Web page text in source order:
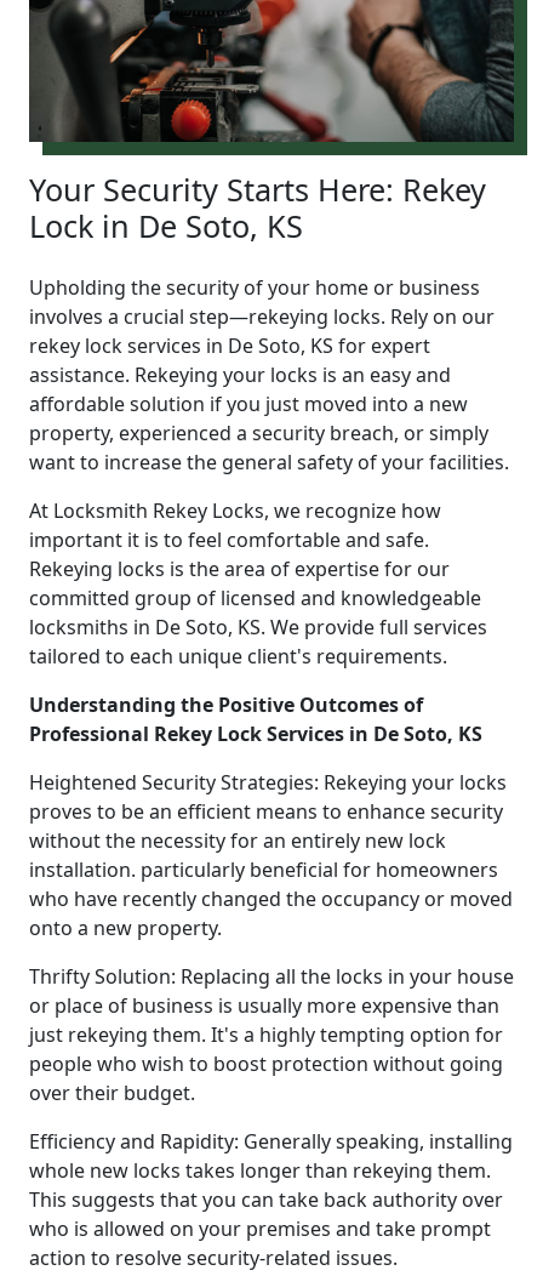
Your Security Starts Here: Rekey
Lock in De Soto, KS
Upholding the security of your home or business
involves a crucial step—rekeying locks. Rely on our
rekey lock services in De Soto, KS for expert
assistance. Rekeying your locks is an easy and
affordable solution if you just moved into a new
property, experienced a security breach, or simply
want to increase the general safety of your facilities.
At Locksmith Rekey Locks, we recognize how
important it is to feel comfortable and safe.
Rekeying locks is the area of expertise for our
committed group of licensed and knowledgeable
locksmiths in De Soto, KS. We provide full services
tailored to each unique client's requirements.
Understanding the Positive Outcomes of
Professional Rekey Lock Services in De Soto, KS
Heightened Security Strategies: Rekeying your locks
proves to be an efficient means to enhance security
without the necessity for an entirely new lock
installation. particularly beneficial for homeowners
who have recently changed the occupancy or moved
onto a new property.
Thrifty Solution: Replacing all the locks in your house
or place of business is usually more expensive than
just rekeying them. It's a highly tempting option for
people who wish to boost protection without going
over their budget.
Efficiency and Rapidity: Generally speaking, installing
whole new locks takes longer than rekeying them.
This suggests that you can take back authority over
who is allowed on your premises and take prompt
action to resolve security-related issues.